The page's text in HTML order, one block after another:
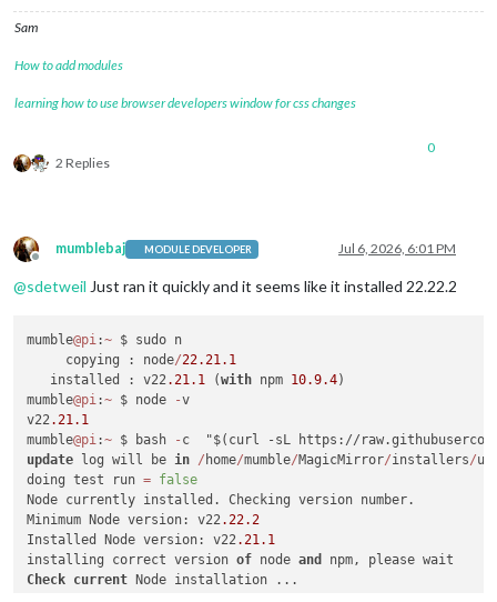
Sam
How to add modules
learning how to use browser developers window for css changes
2 Replies
0
Offline
mumblebaj MODULE DEVELOPER Jul 6, 2026, 6:01 PM
@sdetweil Just ran it quickly and it seems like it installed 22.22.2
mumble@pi :~ $ sudo n
     copying : node
/22.21 .1
   installed : v22
.21 .1 (with npm 10.9.4)
mumble@pi :~ $ node -v
v22 .21 .1
mumble@pi :~ $ bash
-
update log will be in / home/mumble/MagicMirror/installers/
doing test run = false
Node currently installed. Checking version number.
Minimum Node version: v22 .22.2
Installed Node version: v22 .21 .1
installing correct version of node and
Check current Node installation ...